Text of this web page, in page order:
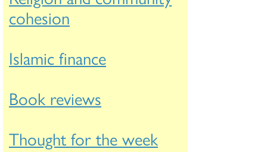
cohesion
Islamic finance
Book reviews
Thought for the week